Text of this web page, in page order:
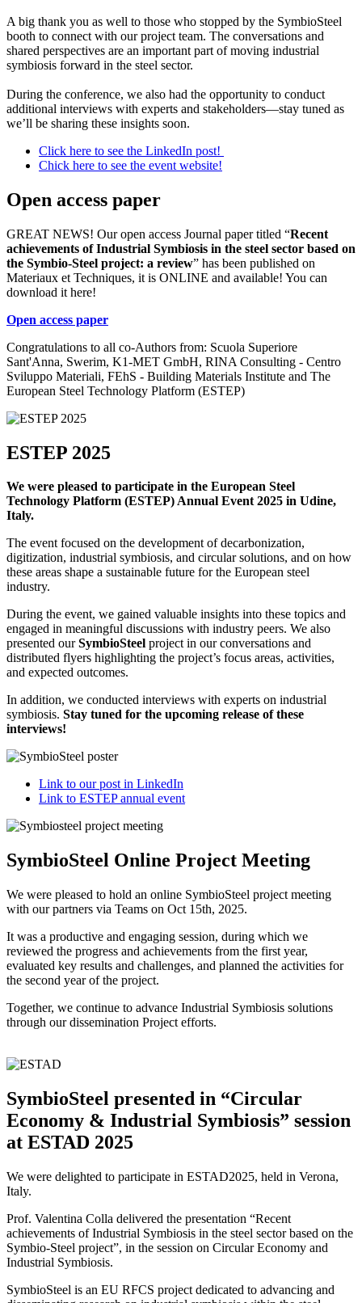
A big thank you as well to those who stopped by the SymbioSteel
booth to connect with our project team. The conversations and
shared perspectives are an important part of moving industrial
symbiosis forward in the steel sector.
During the conference, we also had the opportunity to conduct
additional interviews with experts and stakeholders—stay tuned as
we’ll be sharing these insights soon.
Click here to see the LinkedIn post!
Chick here to see the event website!
Open access paper
GREAT NEWS! Our open access Journal paper titled “Recent
achievements of Industrial Symbiosis in the steel sector based on
the Symbio-Steel project: a review” has been published on
Materiaux et Techniques, it is ONLINE and available! You can
download it here!
Open access paper
Congratulations to all co-Authors from: Scuola Superiore
Sant'Anna, Swerim, K1-MET GmbH, RINA Consulting - Centro
Sviluppo Materiali, FEhS - Building Materials Institute and The
European Steel Technology Platform (ESTEP)
ESTEP 2025
We were pleased to participate in the European Steel
Technology Platform (ESTEP) Annual Event 2025 in Udine,
Italy.
The event focused on the development of decarbonization,
digitization, industrial symbiosis, and circular solutions, and on how
these areas shape a sustainable future for the European steel
industry.
During the event, we gained valuable insights into these topics and
engaged in meaningful discussions with industry peers. We also
presented ourSymbioSteel project in our conversations and
distributed flyers highlighting the project’s focus areas, activities,
and expected outcomes.
In addition, we conducted interviews with experts on industrial
symbiosis. Stay tuned for the upcoming release of these
interviews!
Link to our post in LinkedIn
Link to ESTEP annual event
SymbioSteel Online Project Meeting
We were pleased to hold an online SymbioSteel project meeting
with our partners via Teams on Oct 15th, 2025.
It was a productive and engaging session, during which we
reviewed the progress and achievements from the first year,
evaluated key results and challenges, and planned the activities for
the second year of the project.
Together, we continue to advance Industrial Symbiosis solutions
through our dissemination Project efforts.
SymbioSteel presented in “Circular
Economy & Industrial Symbiosis” session
at ESTAD 2025
We were delighted to participate in ESTAD2025, held in Verona,
Italy.
Prof. Valentina Colla delivered the presentation “Recent
achievements of Industrial Symbiosis in the steel sector based on the
Symbio-Steel project”, in the session on Circular Economy and
Industrial Symbiosis.
SymbioSteel is an EU RFCS project dedicated to advancing and